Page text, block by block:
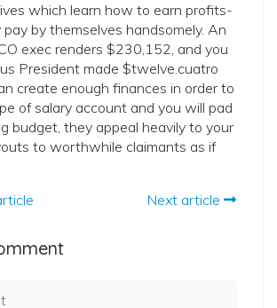
which learn how to earn profits-
pay by themselves handsomely. An
exec renders $230,152, and you
President made $twelve.cuatro
create enough finances in order to
of salary account and you will pad
budget, they appeal heavily to your
to worthwhile claimants as if
Next article